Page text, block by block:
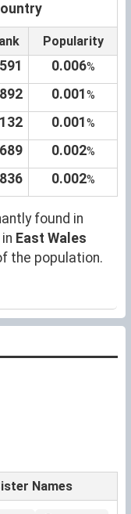
Popularity
0.006%
0.001 %
0.001 %
0.002%
0.002%
found in
East Wales
the population.
Names